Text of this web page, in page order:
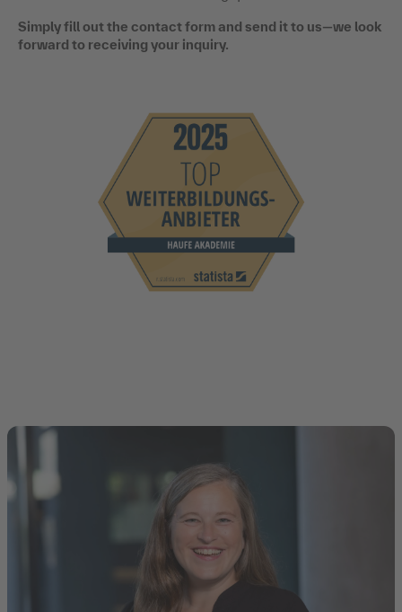
Simply fill out the contact form and send it to us—we look
forward to receiving your inquiry.